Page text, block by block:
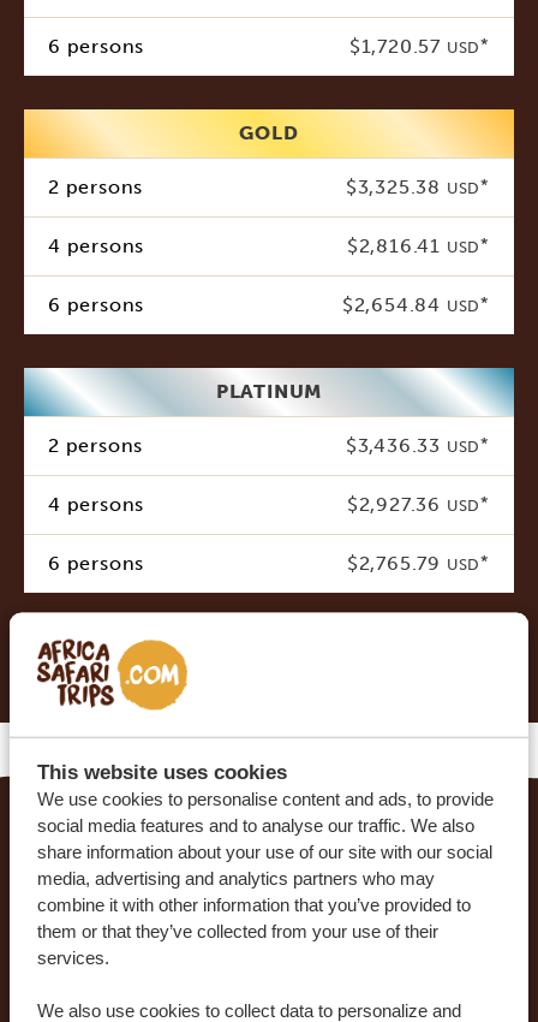
This website uses cookies
We use cookies to personalise content and ads, to provide
social media features and to analyse our traffic. We also
share information about your use of our site with our social
media, advertising and analytics partners who may
combine it with other information that you’ve provided to
them or that they’ve collected from your use of their
services.
We also use cookies to collect data to personalize and
6 persons $1,720.57 USD*
GOLD
2 persons $3,325.38 USD*
4 persons $2,816.41 USD*
6 persons $2,654.84 USD*
PLATINUM
2 persons $3,436.33 USD*
4 persons $2,927.36 USD*
6 persons $2,765.79 USD*
* Indicative costs per person, excluding international
MAKE YOUR DREAM TRIP COME TRUE WITH
AFRICA SAFARI TRIPS
At Africa Safari Trips, you can customize your trip.
Our sample itineraries are adjustable to your
preferences. Our specialists work together with